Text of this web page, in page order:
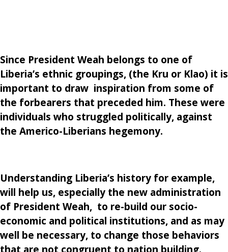
Since President Weah belongs to one of
Liberia’s ethnic groupings, (the Kru or Klao) it is
important to draw inspiration from some of
the forbearers that preceded him. These were
individuals who struggled politically, against
the Americo-Liberians hegemony.
Understanding Liberia’s history for example,
will help us, especially the new administration
of President Weah, to re-build our socio-
economic and political institutions, and as may
well be necessary, to change those behaviors